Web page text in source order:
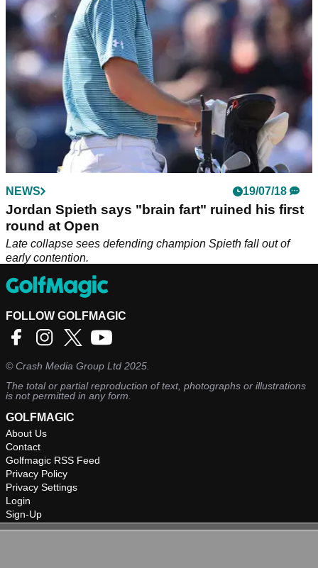
NEWS 19/07/18
Jordan Spieth says "brain fart" ruined his first
round at Open
Late collapse sees defending champion Spieth fall out of
early contention.
FOLLOW GOLFMAGIC
©Crash Media Group Ltd 2025.
The total or partial reproduction of text, photographs or illustrations
is not permitted in any form.
GOLFMAGIC
About Us
Contact
Golfmagic RSS Feed
Privacy Policy
Privacy Settings
Login
Sign-Up